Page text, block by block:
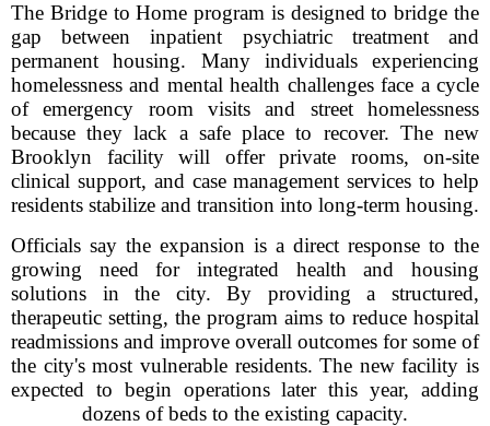
The Bridge to Home program is designed to bridge the
gap between inpatient psychiatric treatment and
permanent housing. Many individuals experiencing
homelessness and mental health challenges face a cycle
of emergency room visits and street homelessness
because they lack a safe place to recover. The new
Brooklyn facility will offer private rooms, on-site
clinical support, and case management services to help
residents stabilize and transition into long-term housing.
Officials say the expansion is a direct response to the
growing need for integrated health and housing
solutions in the city. By providing a structured,
therapeutic setting, the program aims to reduce hospital
readmissions and improve overall outcomes for some of
the city's most vulnerable residents. The new facility is
expected to begin operations later this year, adding
dozens of beds to the existing capacity.